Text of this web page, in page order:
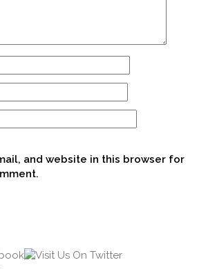
and website in this browser for